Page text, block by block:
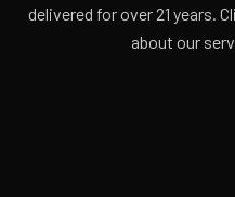
delivered for over 21 years.
about our